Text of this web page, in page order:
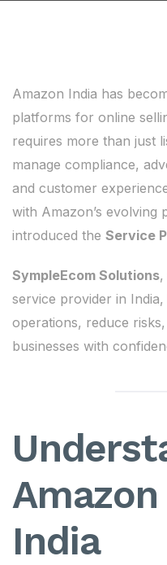
Amazon India has
platforms for online
requires more than just
manage compliance,
and customer
with Amazon’s evolving
introduced the Service
SympleEcom Solutions,
service provider in
operations, reduce
businesses with
India